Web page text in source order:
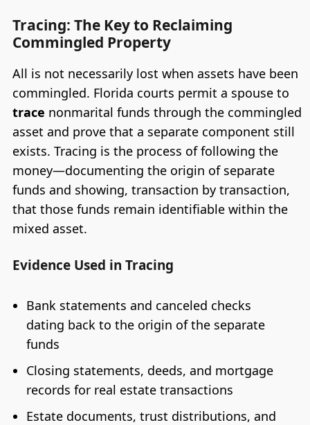
Tracing: The Key to Reclaiming
Commingled Property
All is not necessarily lost when assets have been
commingled. Florida courts permit a spouse to
trace nonmarital funds through the commingled
asset and prove that a separate component still
exists. Tracing is the process of following the
money—documenting the origin of separate
funds and showing, transaction by transaction,
that those funds remain identifiable within the
mixed asset.
Evidence Used in Tracing
Bank statements and canceled checks
dating back to the origin of the separate
funds
Closing statements, deeds, and mortgage
records for real estate transactions
Estate documents, trust distributions, and